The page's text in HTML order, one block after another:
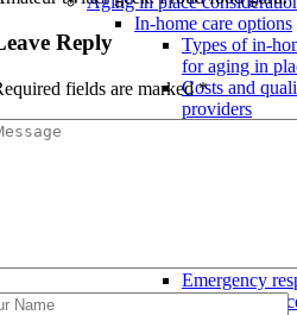
In-home care options
Types of in-
for aging in
Costs and
providers
Evaluating
Costs and
Types of
Emergency
Assistive
Reply
fields are marked*